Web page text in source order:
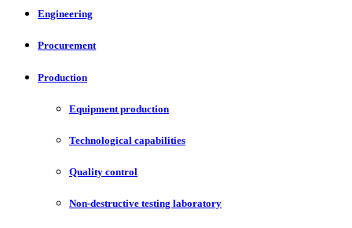
Engineering
Procurement
Production
Equipment production
Technological capabilities
Quality control
Non-destructive testing laboratory